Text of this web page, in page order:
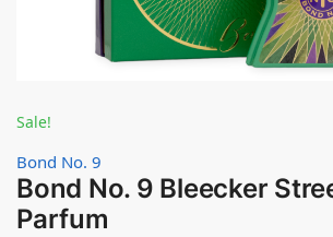
Sale!
Bond No. 9
Bond No. 9 Bleecker
Parfum